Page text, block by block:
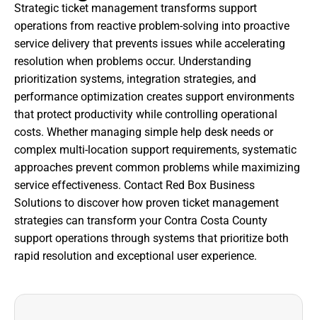
Strategic ticket management transforms support
operations from reactive problem-solving into proactive
service delivery that prevents issues while accelerating
resolution when problems occur. Understanding
prioritization systems, integration strategies, and
performance optimization creates support environments
that protect productivity while controlling operational
costs. Whether managing simple help desk needs or
complex multi-location support requirements, systematic
approaches prevent common problems while maximizing
service effectiveness. Contact Red Box Business
Solutions to discover how proven ticket management
strategies can transform your Contra Costa County
support operations through systems that prioritize both
rapid resolution and exceptional user experience.